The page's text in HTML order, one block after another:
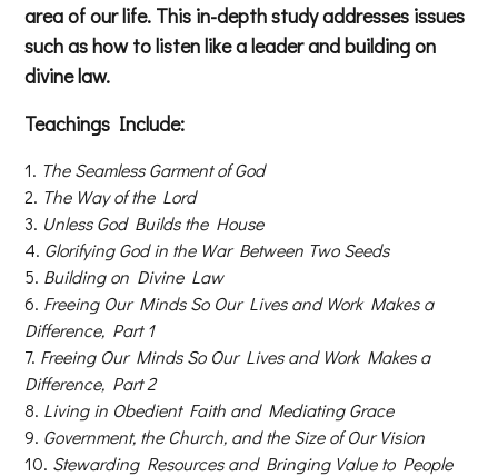
area of our life. This in-depth study addresses issues
such as how to listen like a leader and building on
divine law.
Teachings Include:
The Seamless Garment of God
The Way of the Lord
Unless God Builds the House
Glorifying God in the War Between Two Seeds
Building on Divine Law
Freeing Our Minds So Our Lives and Work Makes a
Difference, Part 1
Freeing Our Minds So Our Lives and Work Makes a
Difference, Part 2
Living in Obedient Faith and Mediating Grace
Government, the Church, and the Size of Our Vision
Stewarding Resources and Bringing Value to People